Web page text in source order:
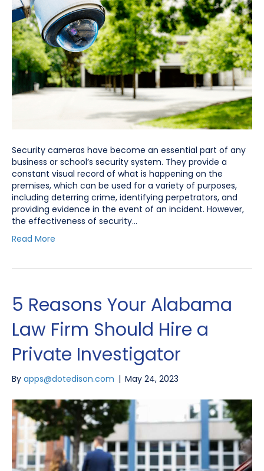
Security cameras have become an essential part of any
business or school’s security system. They provide a
constant visual record of what is happening on the
premises, which can be used for a variety of purposes,
including deterring crime, identifying perpetrators, and
providing evidence in the event of an incident. However,
the effectiveness of security…
Read More
5 Reasons Your Alabama
Law Firm Should Hire a
Private Investigator
By apps@dotedison.com | May 24, 2023